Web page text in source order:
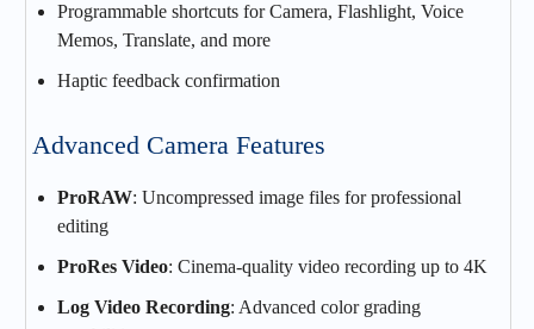
Programmable shortcuts for Camera, Flashlight, Voice
Memos, Translate, and more
Haptic feedback confirmation
Advanced Camera Features
ProRAW: Uncompressed image files for professional
editing
ProRes Video: Cinema-quality video recording up to 4K
Log Video Recording: Advanced color grading